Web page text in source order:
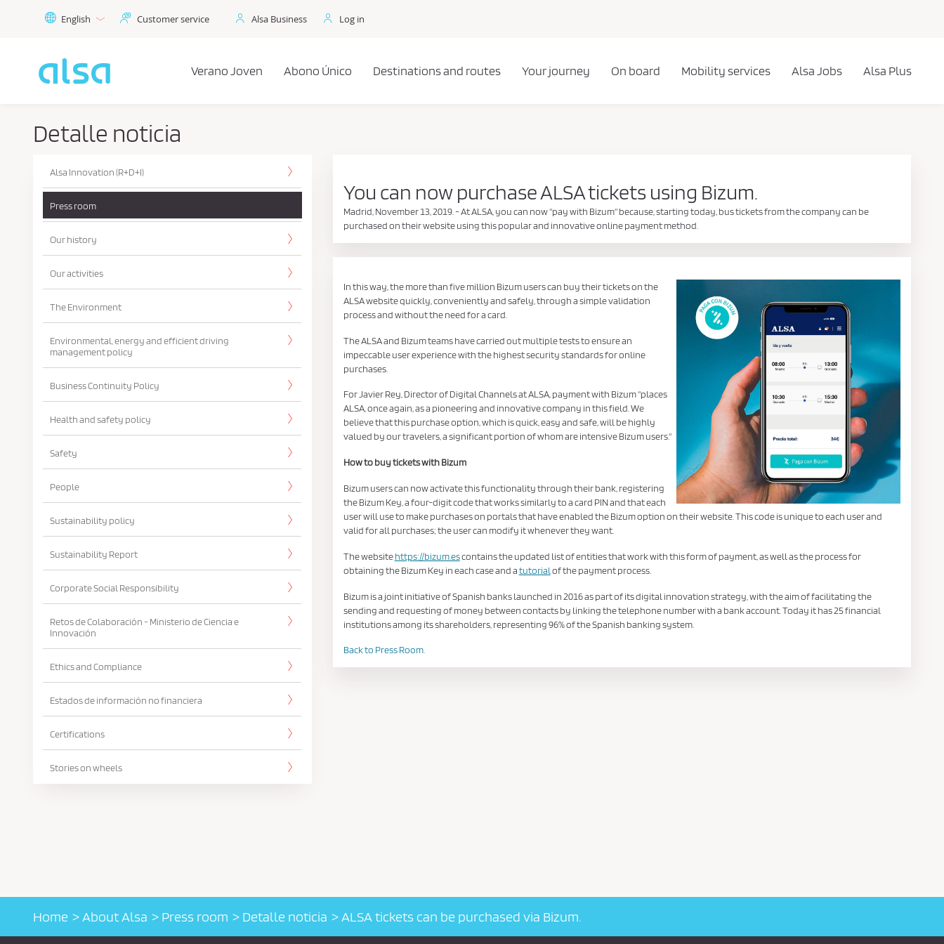
Skip to Main Content
English Customer service Alsa Business Log in
Verano Joven Abono Único Destinations and routes Your journey On board Mobility services Alsa Jobs Alsa Plus
Detalle noticia
Alsa Innovation (R+D+I)
Press room
Our history
Our activities
The Environment
Environmental, energy and efficient driving
management policy
Business Continuity Policy
Health and safety policy
Safety
People
Sustainability policy
Sustainability Report
Corporate Social Responsibility
Retos de Colaboración - Ministerio de Ciencia e
Innovación
Ethics and Compliance
Estados de información no financiera
Certifications
Stories on wheels
You can now purchase ALSA tickets using Bizum.
Madrid, November 13, 2019. - At ALSA, you can now "pay with Bizum" because, starting today, bus tickets from the company can be
purchased on their website using this popular and innovative online payment method.
In this way, the more than five million Bizum users can buy their tickets on the
ALSA website quickly, conveniently and safely, through a simple validation
process and without the need for a card.
The ALSA and Bizum teams have carried out multiple tests to ensure an
impeccable user experience with the highest security standards for online
purchases.
For Javier Rey, Director of Digital Channels at ALSA, payment with Bizum "places
ALSA, once again, as a pioneering and innovative company in this field. We
believe that this purchase option, which is quick, easy and safe, will be highly
valued by our travelers, a significant portion of whom are intensive Bizum users."
How to buy tickets with Bizum
Bizum users can now activate this functionality through their bank, registering
the Bizum Key, a four-digit code that works similarly to a card PIN and that each
user will use to make purchases on portals that have enabled the Bizum option on their website. This code is unique to each user and
valid for all purchases; the user can modify it whenever they want.
The websitehttps://bizum.escontains the updated list of entities that work with this form of payment, as well as the process for
obtaining the Bizum Key in each case and atutorial of the payment process.
Bizum is a joint initiative of Spanish banks launched in 2016 as part of its digital innovation strategy, with the aim of facilitating the
sending and requesting of money between contacts by linking the telephone number with a bank account. Today it has 25 financial
institutions among its shareholders, representing 96% of the Spanish banking system.
Back to Press Room.
Home About Alsa Press room Detalle noticia ALSA tickets can be purchased via Bizum.